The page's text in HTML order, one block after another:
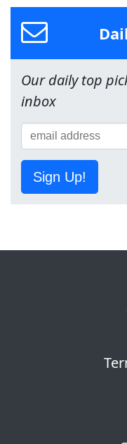
Our daily top
inbox
Sign Up!